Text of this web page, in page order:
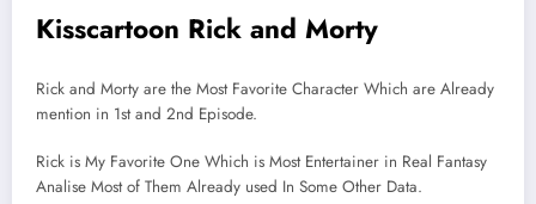
Kisscartoon Rick and Morty
Rick and Morty are the Most Favorite Character Which are Already
mention in 1st and 2nd Episode.
Rick is My Favorite One Which is Most Entertainer in Real Fantasy
Analise Most of Them Already used In Some Other Data.